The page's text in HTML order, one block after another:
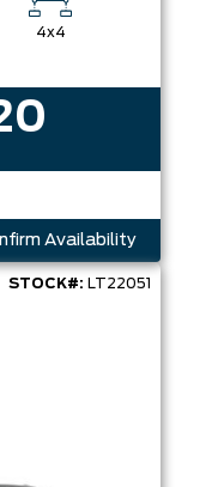
4x4
Availability
STOCK#: LT22051